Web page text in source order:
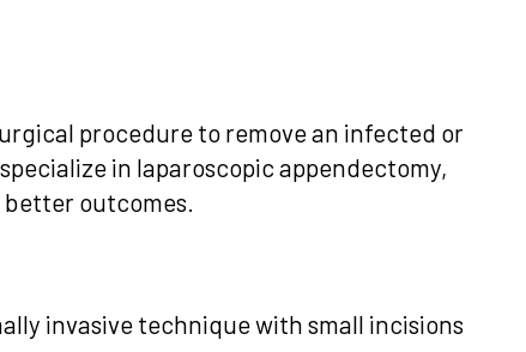
procedure to remove an infected or
in laparoscopic appendectomy,
outcomes.
invasive technique with small incisions